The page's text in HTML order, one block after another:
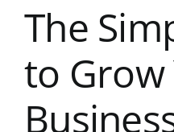
The
to Grow